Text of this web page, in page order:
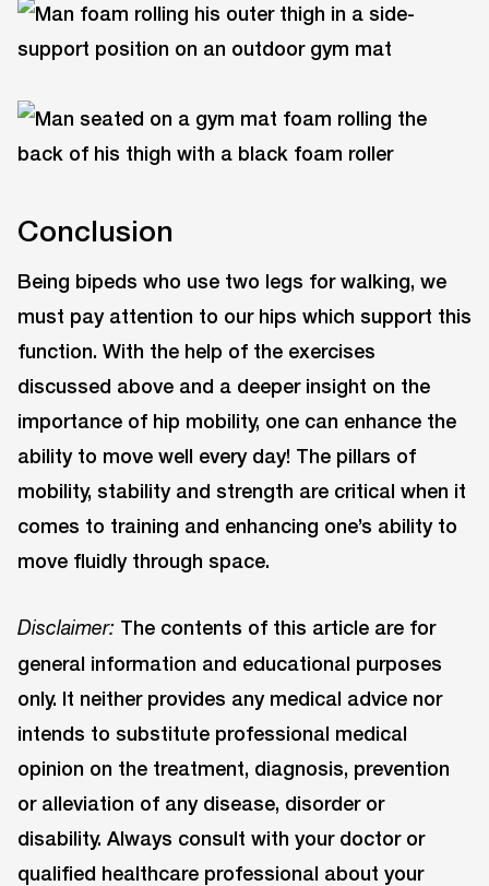
Conclusion
Being bipeds who use two legs for walking, we
must pay attention to our hips which support this
function. With the help of the exercises
discussed above and a deeper insight on the
importance of hip mobility, one can enhance the
ability to move well every day! The pillars of
mobility, stability and strength are critical when it
comes to training and enhancing one’s ability to
move fluidly through space.
Disclaimer: The contents of this article are for
general information and educational purposes
only. It neither provides any medical advice nor
intends to substitute professional medical
opinion on the treatment, diagnosis, prevention
or alleviation of any disease, disorder or
disability. Always consult with your doctor or
qualified healthcare professional about your